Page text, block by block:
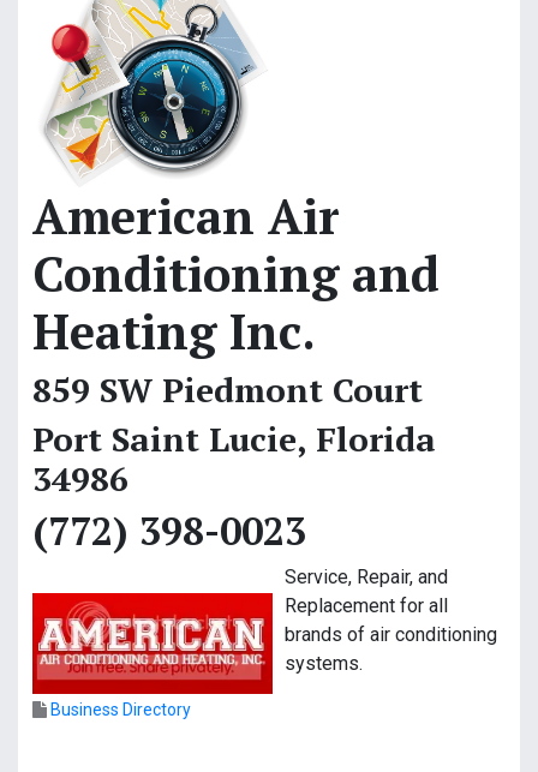
American Air
Conditioning and
Heating Inc.
859 SW Piedmont Court
Port Saint Lucie, Florida
34986
(772) 398-0023
Service, Repair, and
Replacement for all
brands of air conditioning
systems.
Business Directory